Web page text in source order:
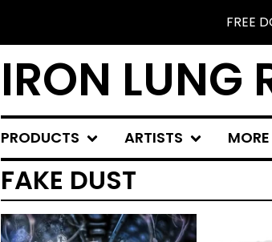
FREE
IRON LUNG
PRODUCTS ARTISTS MORE
FAKE DUST